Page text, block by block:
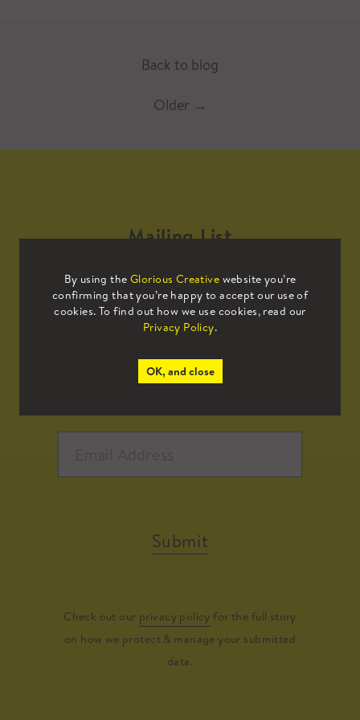
Back to blog
Older →
By using the Glorious Creative website you’re
confirming that you’re happy to accept our use of
cookies. To find out how we use cookies, read our
Privacy Policy.
OK, and close
Mailing List
Sign up to our mailing list to receive
all the latest news.
Submit
Check out our privacy policy for the full story
on how we protect & manage your submitted
data.